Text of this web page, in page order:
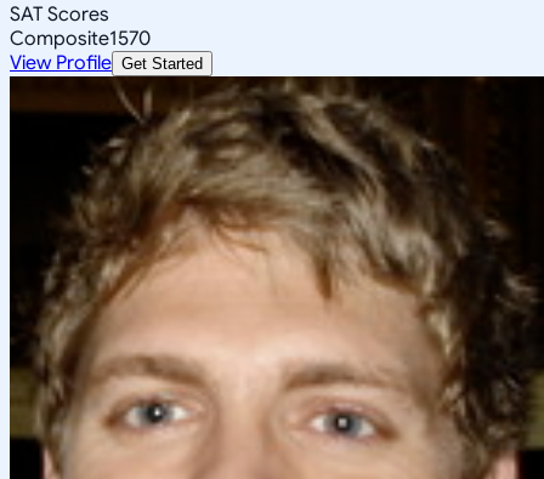
SAT Scores
Composite1570
View Profile Get Started